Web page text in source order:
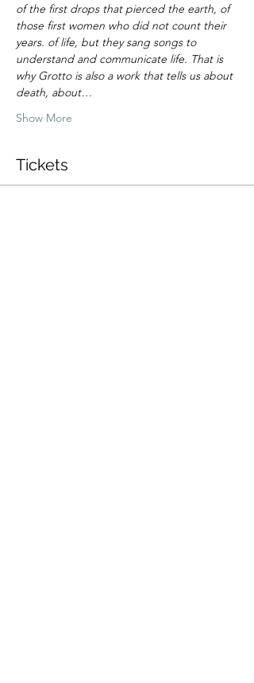
of the first drops that pierced the earth, of
those first women who did not count their
years. of life, but they sang songs to
understand and communicate life. That is
why Grotto is also a work that tells us about
death, about…
Show More
Tickets